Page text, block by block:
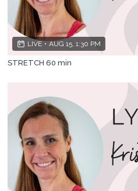
LIVE • AUG 15, 1:30 PM
STRETCH 60 min